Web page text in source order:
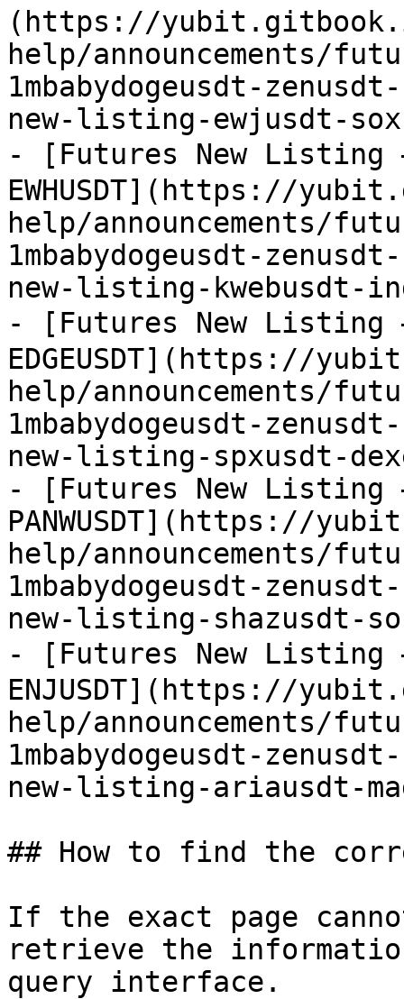
(https://
help/announcements/
1mbabydogeusdt-
new-listing-ewjusdt-
- [Futures New Listing –
EWHUSDT](https://
help/announcements/
1mbabydogeusdt-
new-listing-kwebusdt-
- [Futures New Listing –
EDGEUSDT](https://
help/announcements/
1mbabydogeusdt-
new-listing-spxusdt-
- [Futures New Listing –
PANWUSDT](https://
help/announcements/
1mbabydogeusdt-
new-listing-shazusdt-
- [Futures New Listing –
ENJUSDT](https://
help/announcements/
1mbabydogeusdt-
new-listing-ariausdt-
## How to find the
If the exact page
retrieve the
query interface.